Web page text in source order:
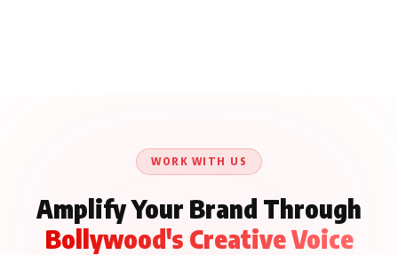
WORK WITH US
Amplify Your Brand Through
Bollywood's Creative Voice